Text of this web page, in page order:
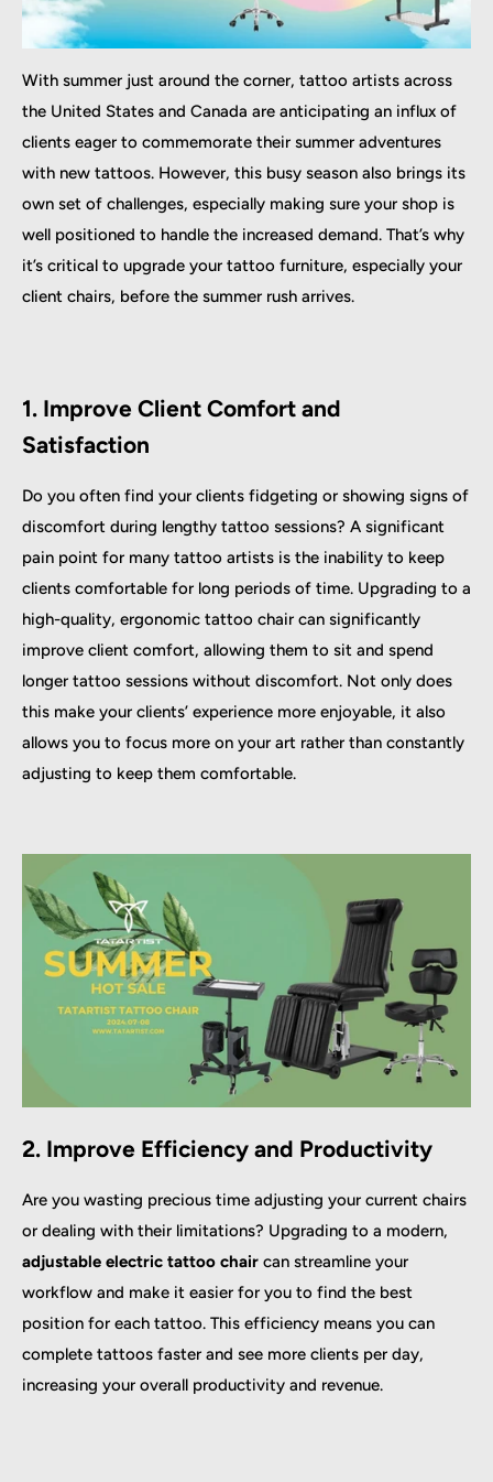
With summer just around the corner, tattoo artists across
the United States and Canada are anticipating an influx of
clients eager to commemorate their summer adventures
with new tattoos. However, this busy season also brings its
own set of challenges, especially making sure your shop is
well positioned to handle the increased demand. That’s why
it’s critical to upgrade your tattoo furniture, especially your
client chairs, before the summer rush arrives.
1. Improve Client Comfort and
Satisfaction
Do you often find your clients fidgeting or showing signs of
discomfort during lengthy tattoo sessions? A significant
pain point for many tattoo artists is the inability to keep
clients comfortable for long periods of time. Upgrading to a
high-quality, ergonomic tattoo chair can significantly
improve client comfort, allowing them to sit and spend
longer tattoo sessions without discomfort. Not only does
this make your clients’ experience more enjoyable, it also
allows you to focus more on your art rather than constantly
adjusting to keep them comfortable.
2. Improve Efficiency and Productivity
Are you wasting precious time adjusting your current chairs
or dealing with their limitations? Upgrading to a modern,
adjustable electric tattoo chair can streamline your
workflow and make it easier for you to find the best
position for each tattoo. This efficiency means you can
complete tattoos faster and see more clients per day,
increasing your overall productivity and revenue.